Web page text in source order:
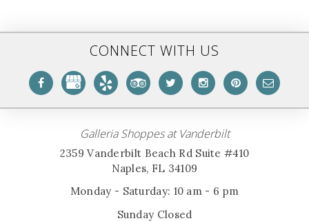
CONNECT WITH US
Galleria Shoppes at Vanderbilt
2359 Vanderbilt Beach Rd Suite #410
Naples, FL 34109
Monday - Saturday: 10 am - 6 pm
Sunday Closed